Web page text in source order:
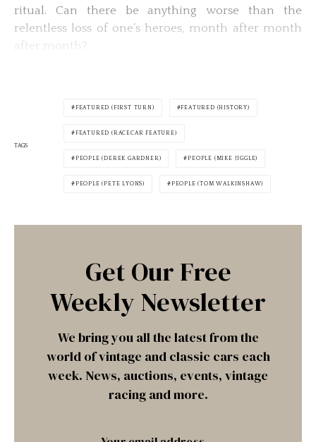
ritual. Can there be anything worse than the
relentless loss of one’s heroes, month after month
after month?
TAGS
FEATURED (FIRST TURN) FEATURED (HISTORY)
FEATURED (RACECAR FEATURE)
PEOPLE (DEREK GARDNER) PEOPLE (MIKE JIGGLE)
PEOPLE (PETE LYONS) PEOPLE (TOM WALKINSHAW)
Get Our Free
Weekly Newsletter
We bring you all the latest from the
world of vintage and classic cars each
week. News, auctions, events, vintage
racing and more.